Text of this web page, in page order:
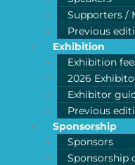
Supporters /
Previous
Exhibition
Exhibition
2026
Exhibitor
Previous
Sponsorship
Sponsors
Sponsorship